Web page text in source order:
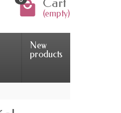
(empty)
New
products